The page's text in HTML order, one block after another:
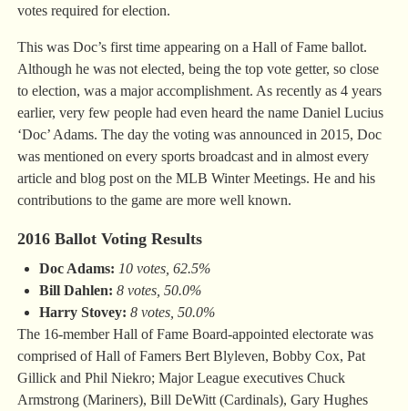
votes required for election.
This was Doc’s first time appearing on a Hall of Fame ballot.
Although he was not elected, being the top vote getter, so close
to election, was a major accomplishment. As recently as 4 years
earlier, very few people had even heard the name Daniel Lucius
‘Doc’ Adams. The day the voting was announced in 2015, Doc
was mentioned on every sports broadcast and in almost every
article and blog post on the MLB Winter Meetings. He and his
contributions to the game are more well known.
2016 Ballot Voting Results
Doc Adams: 10 votes, 62.5%
Bill Dahlen: 8 votes, 50.0%
Harry Stovey: 8 votes, 50.0%
The 16-member Hall of Fame Board-appointed electorate was
comprised of Hall of Famers Bert Blyleven, Bobby Cox, Pat
Gillick and Phil Niekro; Major League executives Chuck
Armstrong (Mariners), Bill DeWitt (Cardinals), Gary Hughes